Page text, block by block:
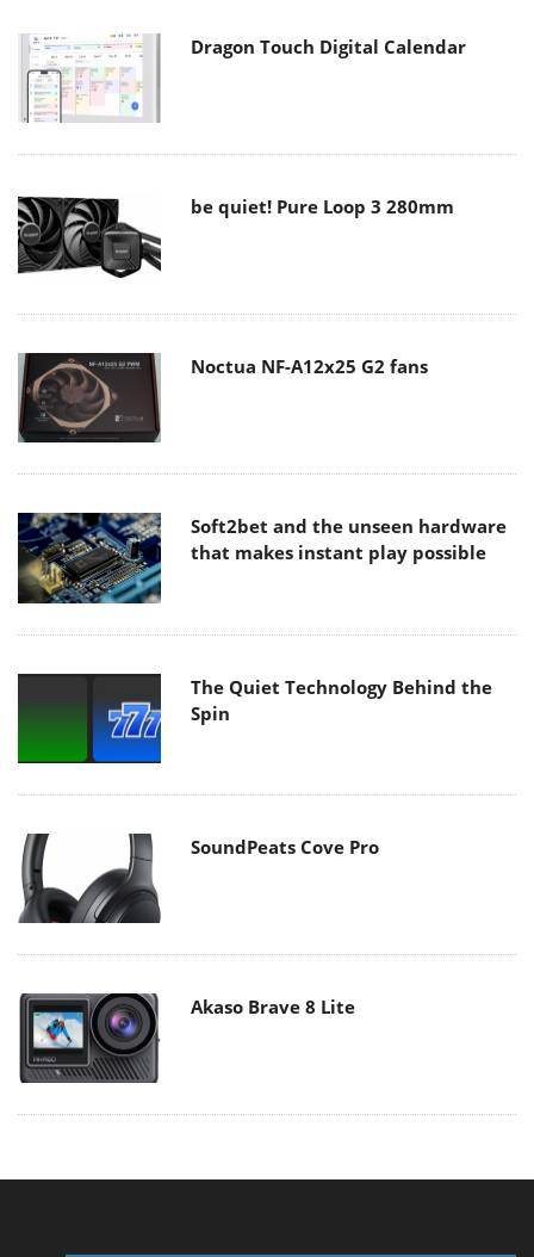
Dragon Touch Digital Calendar
be quiet! Pure Loop 3 280mm
Noctua NF-A12x25 G2 fans
Soft2bet and the unseen hardware
that makes instant play possible
The Quiet Technology Behind the
Spin
SoundPeats Cove Pro
Akaso Brave 8 Lite